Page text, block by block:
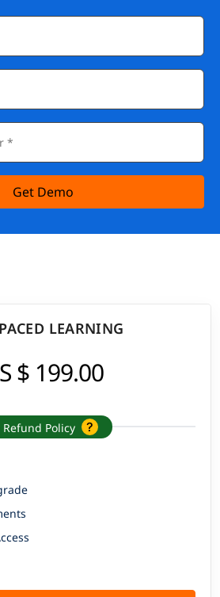
Get Demo
LEARNING
$ 199.00
Refund Policy